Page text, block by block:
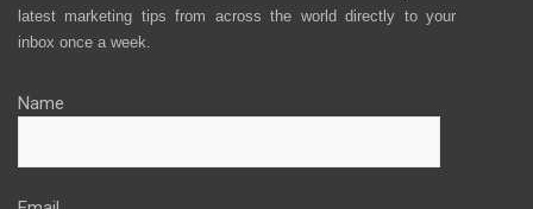
latest marketing tips from across the world directly to your
inbox once a week.
Name